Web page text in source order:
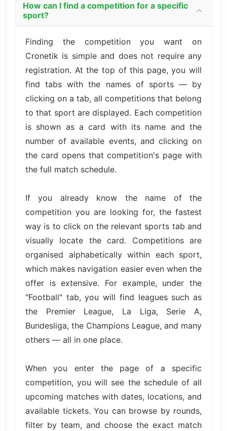
How can I find a competition for a specific
sport?
Finding the competition you want on
Cronetik is simple and does not require any
registration. At the top of this page, you will
find tabs with the names of sports — by
clicking on a tab, all competitions that belong
to that sport are displayed. Each competition
is shown as a card with its name and the
number of available events, and clicking on
the card opens that competition's page with
the full match schedule.
If you already know the name of the
competition you are looking for, the fastest
way is to click on the relevant sports tab and
visually locate the card. Competitions are
organised alphabetically within each sport,
which makes navigation easier even when the
offer is extensive. For example, under the
"Football" tab, you will find leagues such as
the Premier League, La Liga, Serie A,
Bundesliga, the Champions League, and many
others — all in one place.
When you enter the page of a specific
competition, you will see the schedule of all
upcoming matches with dates, locations, and
available tickets. You can browse by rounds,
filter by team, and choose the exact match